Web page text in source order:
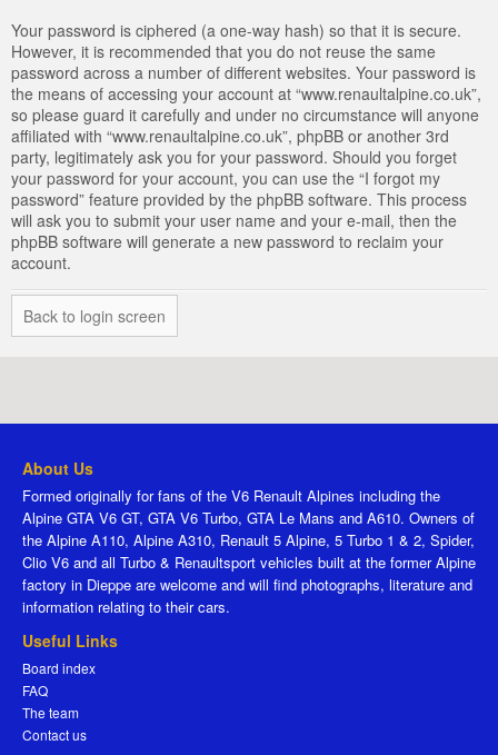
Your password is ciphered (a one-way hash) so that it is secure.
However, it is recommended that you do not reuse the same
password across a number of different websites. Your password is
the means of accessing your account at “www.renaultalpine.co.uk”,
so please guard it carefully and under no circumstance will anyone
affiliated with “www.renaultalpine.co.uk”, phpBB or another 3rd
party, legitimately ask you for your password. Should you forget
your password for your account, you can use the “I forgot my
password” feature provided by the phpBB software. This process
will ask you to submit your user name and your e-mail, then the
phpBB software will generate a new password to reclaim your
account.
Back to login screen
About Us
Formed originally for fans of the V6 Renault Alpines including the
Alpine GTA V6 GT, GTA V6 Turbo, GTA Le Mans and A610. Owners of
the Alpine A110, Alpine A310, Renault 5 Alpine, 5 Turbo 1 & 2, Spider,
Clio V6 and all Turbo & Renaultsport vehicles built at the former Alpine
factory in Dieppe are welcome and will find photographs, literature and
information relating to their cars.
Useful Links
Board index
FAQ
The team
Contact us